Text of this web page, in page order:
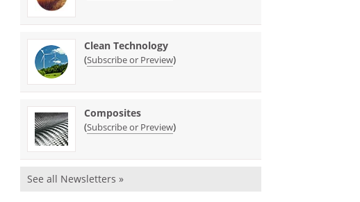
Clean Technology
(Subscribe or Preview)
Composites
(Subscribe or Preview)
See all Newsletters »